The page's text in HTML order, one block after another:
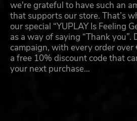
we're grateful to have such an
that supports our store. That’s
our special “YUPLAY Is Feeling
as a way of saying “Thank you”.
campaign, with every order
a free 10% discount code that
your next purchase…